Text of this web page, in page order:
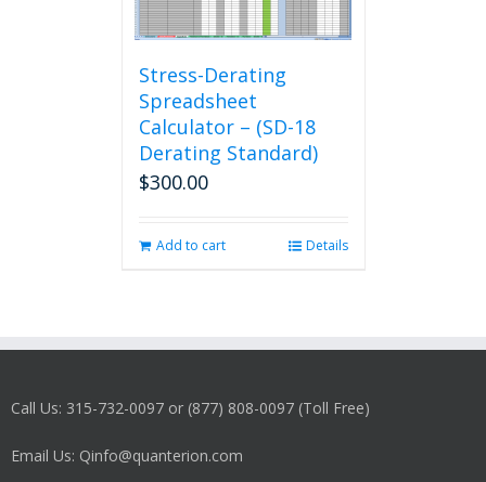
Stress-Derating
Spreadsheet
Calculator – (SD-18
Derating Standard)
$300.00
Add to cart Details
Call Us: 315-732-0097 or (877) 808-0097 (Toll Free)
Email Us: Qinfo@quanterion.com